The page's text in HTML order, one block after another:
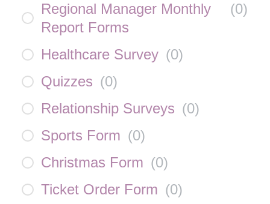
Regional Manager Monthly
Report Forms
(0)
Healthcare Survey (0)
Quizzes (0)
Relationship Surveys (0)
Sports Form (0)
Christmas Form (0)
Ticket Order Form (0)